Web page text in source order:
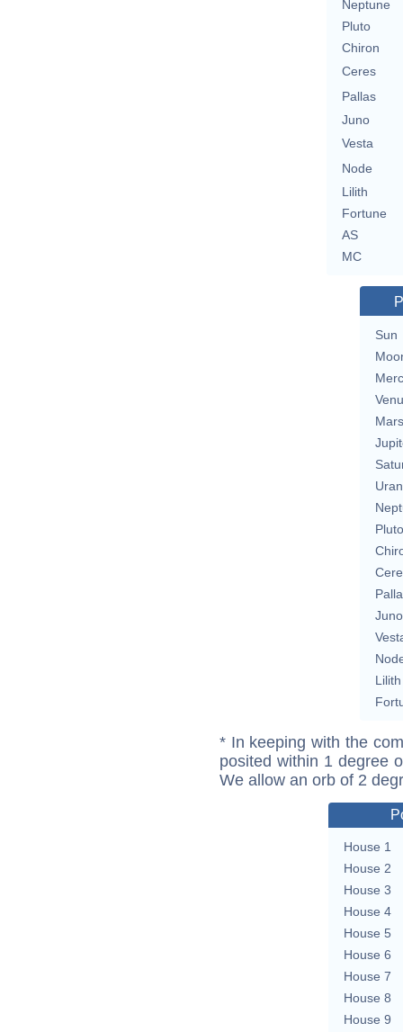
Neptune
Pluto
Chiron
Ceres
Pallas
Juno
Vesta
Node
Lilith
Fortune
AS
MC
Sun
Mars
Pluto
Juno
Lilith
* In keeping with the
posited within 1 degree
We allow an orb of 2
House 1
House 2
House 3
House 4
House 5
House 6
House 7
House 8
House 9